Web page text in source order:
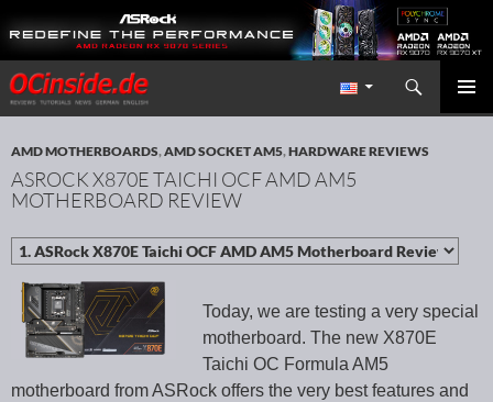
Redaktion ocinside.de PC Hardware Portal International
Search
SKIP TO CONTENT
AMD MOTHERBOARDS,AMD SOCKET AM5,HARDWARE REVIEWS
ASROCK X870E TAICHI OCF AMD AM5
MOTHERBOARD REVIEW
Today, we are testing a very special
motherboard. The new X870E
Taichi OC Formula AM5
motherboard from ASRock offers the very best features and